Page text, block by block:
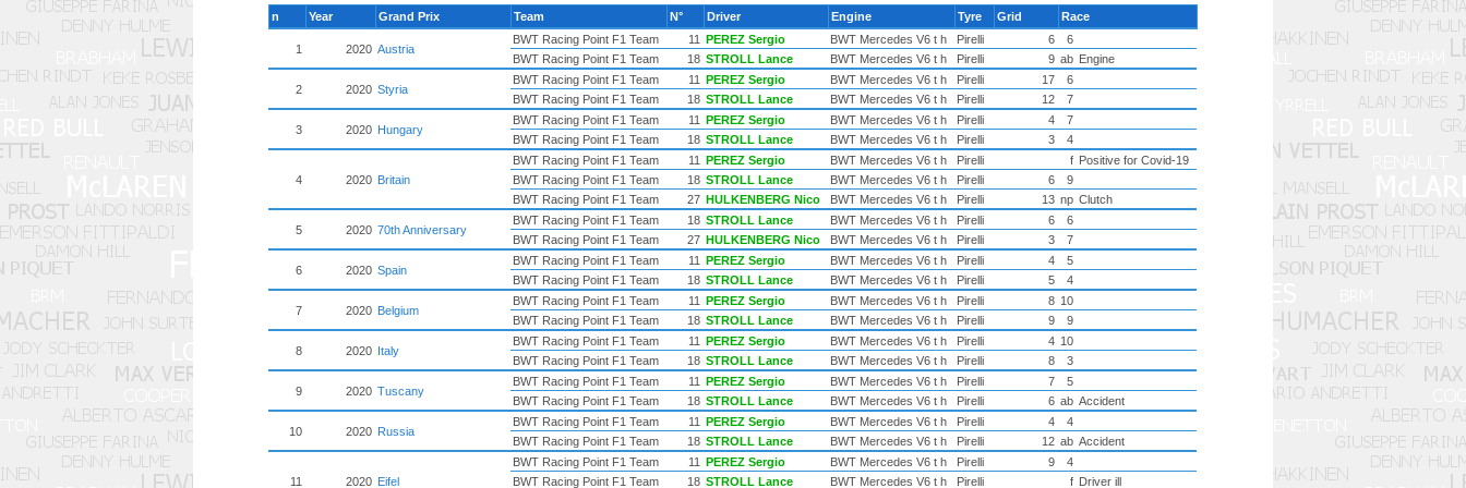
n Year Grand Prix Team N° Driver Engine Tyre Grid Race
1 2020 Austria
BWT Racing Point F1 Team 11 PEREZ Sergio BWT Mercedes V6 t h Pirelli 6
6
BWT Racing Point F1 Team
18 STROLL Lance BWT Mercedes V6 t h Pirelli 9 ab Engine
2 2020 Styria
BWT Racing Point F1 Team 11 PEREZ Sergio BWT Mercedes V6 t h Pirelli 17
6
BWT Racing Point F1 Team
18 STROLL Lance BWT Mercedes V6 t h Pirelli 12 7
3 2020 Hungary
BWT Racing Point F1 Team 11 PEREZ Sergio BWT Mercedes V6 t h Pirelli 4
7
BWT Racing Point F1 Team
18 STROLL Lance BWT Mercedes V6 t h Pirelli 3 4
4 2020 Britain
BWT Racing Point F1 Team 11 PEREZ Sergio BWT Mercedes V6 t h Pirelli f Positive for Covid-19
BWT Racing Point F1 Team
18 STROLL Lance BWT Mercedes V6 t h Pirelli 6
9
BWT Racing Point F1 Team
27 HULKENBERG Nico BWT Mercedes V6 t h Pirelli 13 np Clutch
5 2020 70th Anniversary
BWT Racing Point F1 Team 18 STROLL Lance BWT Mercedes V6 t h Pirelli 6
6
BWT Racing Point F1 Team
27 HULKENBERG Nico BWT Mercedes V6 t h Pirelli 3 7
6 2020 Spain
BWT Racing Point F1 Team 11 PEREZ Sergio BWT Mercedes V6 t h Pirelli 4
5
BWT Racing Point F1 Team
18 STROLL Lance BWT Mercedes V6 t h Pirelli 5 4
7 2020 Belgium
BWT Racing Point F1 Team 11 PEREZ Sergio BWT Mercedes V6 t h Pirelli 8 10
BWT Racing Point F1 Team
18 STROLL Lance BWT Mercedes V6 t h Pirelli 9 9
8 2020 Italy
BWT Racing Point F1 Team 11 PEREZ Sergio BWT Mercedes V6 t h Pirelli 4 10
BWT Racing Point F1 Team
18 STROLL Lance BWT Mercedes V6 t h Pirelli 8 3
9 2020 Tuscany
BWT Racing Point F1 Team 11 PEREZ Sergio BWT Mercedes V6 t h Pirelli 7
5
BWT Racing Point F1 Team
18 STROLL Lance BWT Mercedes V6 t h Pirelli 6 ab Accident
10 2020 Russia
BWT Racing Point F1 Team 11 PEREZ Sergio BWT Mercedes V6 t h Pirelli 4
4
BWT Racing Point F1 Team
18 STROLL Lance BWT Mercedes V6 t h Pirelli 12 ab Accident
11 2020 Eifel
BWT Racing Point F1 Team 11 PEREZ Sergio BWT Mercedes V6 t h Pirelli 9
4
BWT Racing Point F1 Team
18 STROLL Lance BWT Mercedes V6 t h Pirelli f Driver ill